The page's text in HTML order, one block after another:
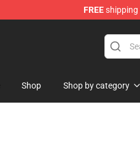
FREEshipping
Shop Shop by category